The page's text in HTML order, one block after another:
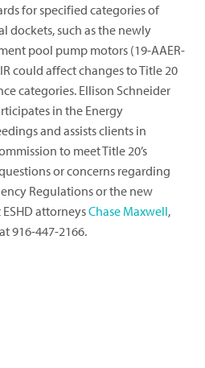
for specified categories of
dockets, such as the newly
pool pump motors (19-AAER-
could affect changes to Title 20
categories. Ellison Schneider
in the Energy
and assists clients in
to meet Title 20’s
or concerns regarding
Regulations or the new
attorneysChase Maxwell,
at 916-447-2166.